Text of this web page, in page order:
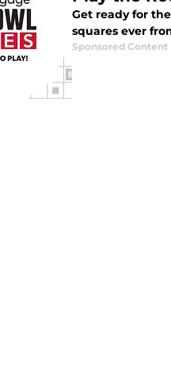
Get ready for
squares ever
Sponsored Content